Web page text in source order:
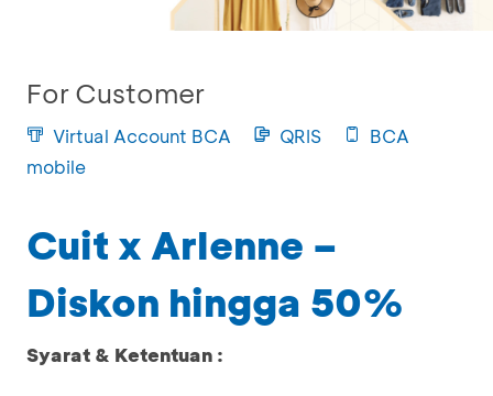
For Customer
Virtual Account BCA QRIS
BCA
mobile
Cuit x Arlenne –
Diskon hingga 50%
Syarat & Ketentuan :